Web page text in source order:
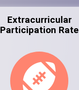
Extracurricular
Participation Rate